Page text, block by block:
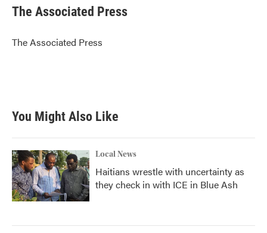
e
b
o
k
t
r
k
e
I
n
i
l
The Associated Press
The Associated Press
You Might Also Like
Local News
Haitians wrestle with uncertainty as
they check in with ICE in Blue Ash